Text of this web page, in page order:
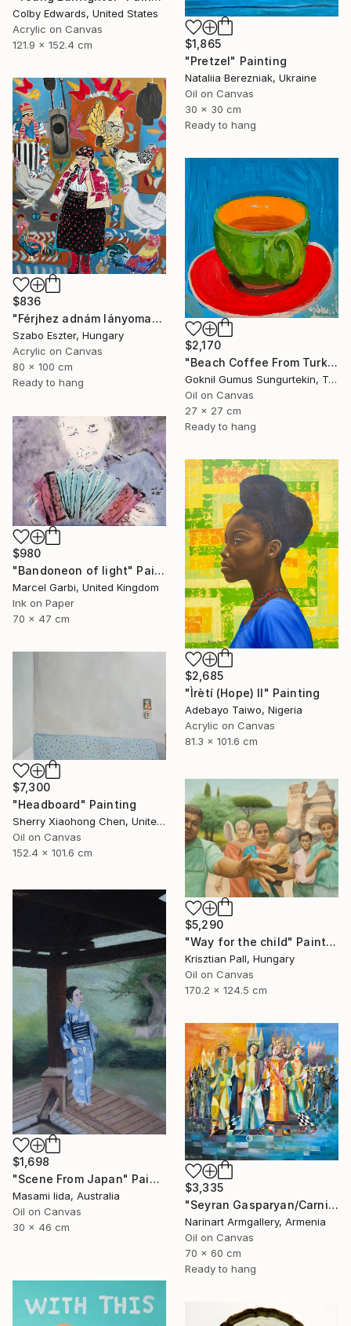
Colby Edwards, United States
Acrylic on Canvas
121.9 x 152.4 cm
$1,865
"Pretzel" Painting
Nataliia Berezniak, Ukraine
Oil on Canvas
30 x 30 cm
Ready to hang
$836
"Férjhez adnám lányomat (I would marry off my daughter)" Painting
Szabo Eszter, Hungary
Acrylic on Canvas
80 x 100 cm
Ready to hang
$2,170
"Beach Coffee From Turkish Coffee Series" Painting
Goknil Gumus Sungurtekin, Turkey
Oil on Canvas
27 x 27 cm
Ready to hang
$980
"Bandoneon of light" Painting
Marcel Garbi, United Kingdom
Ink on Paper
70 x 47 cm
$2,685
"Ìrètí (Hope) II" Painting
Adebayo Taiwo, Nigeria
Acrylic on Canvas
81.3 x 101.6 cm
$7,300
"Headboard" Painting
Sherry Xiaohong Chen, United States
Oil on Canvas
152.4 x 101.6 cm
$5,290
"Way for the child" Painting
Krisztian Pall, Hungary
Oil on Canvas
170.2 x 124.5 cm
$1,698
"Scene From Japan" Painting
Masami Iida, Australia
Oil on Canvas
30 x 46 cm
$3,335
"Seyran Gasparyan/Carnival of the Four Realms" Painting
Narinart Armgallery, Armenia
Oil on Canvas
70 x 60 cm
Ready to hang